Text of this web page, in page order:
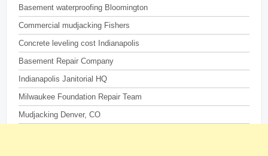
Basement waterproofing Bloomington
Commercial mudjacking Fishers
Concrete leveling cost Indianapolis
Basement Repair Company
Indianapolis Janitorial HQ
Milwaukee Foundation Repair Team
Mudjacking Denver, CO